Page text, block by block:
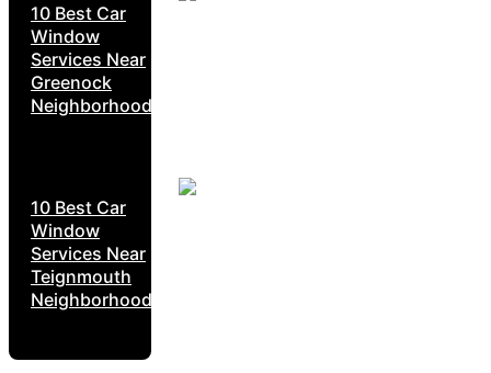
10 Best Car
Window
Services Near
Greenock
Neighborhoods
10 Best Car
Window
Services Near
Teignmouth
Neighborhoods